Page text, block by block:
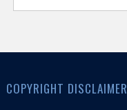
COPYRIGHT DISCLAIMER